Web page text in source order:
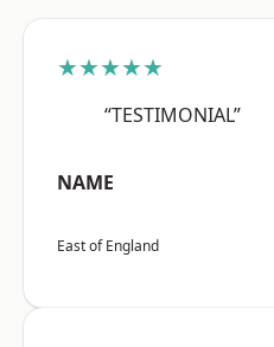
★★★★★
“TESTIMONIAL”
NAME
East of England